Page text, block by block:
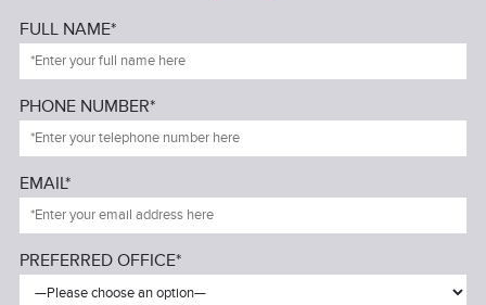
FULL NAME*
PHONE NUMBER*
EMAIL*
PREFERRED OFFICE*